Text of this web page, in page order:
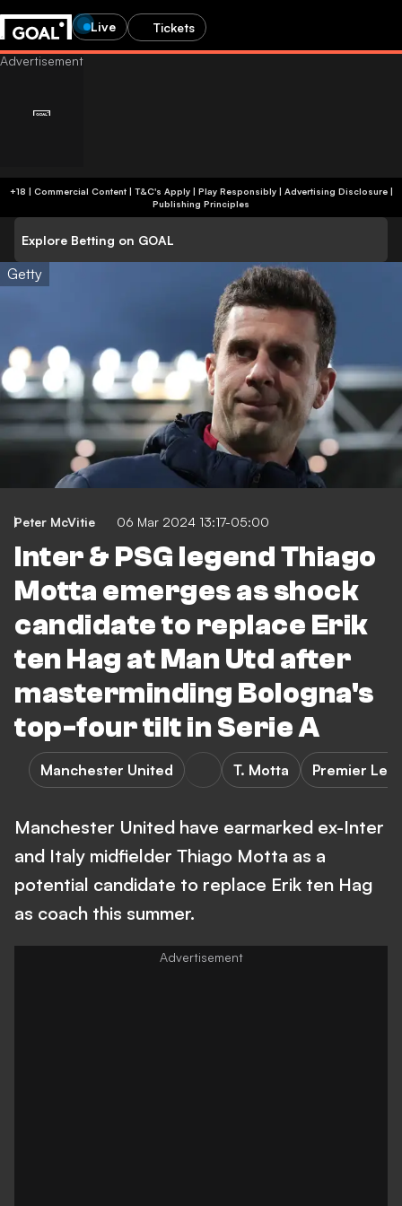
Live Tickets
+18 | Commercial Content | T&C's Apply | Play Responsibly| Advertising Disclosure|
Publishing Principles
Explore Betting on GOAL
Getty
Peter McVitie 06 Mar 2024 13:17-05:00
Inter & PSG legend Thiago
Motta emerges as shock
candidate to replace Erik
ten Hag at Man Utd after
masterminding Bologna's
top-four tilt in Serie A
Manchester United T. Motta Premier
Manchester United have earmarked ex-Inter
and Italy midfielder Thiago Motta as a
potential candidate to replace Erik ten Hag
as coach this summer.